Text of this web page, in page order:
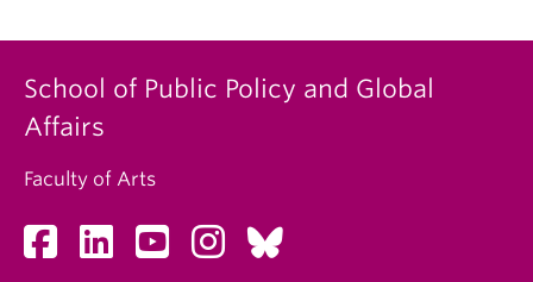
School of Public Policy and Global
Affairs
Faculty of Arts